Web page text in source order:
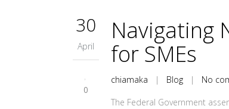
30
April
0
Navigating
for SMEs
chiamaka | Blog | No
The Federal Government